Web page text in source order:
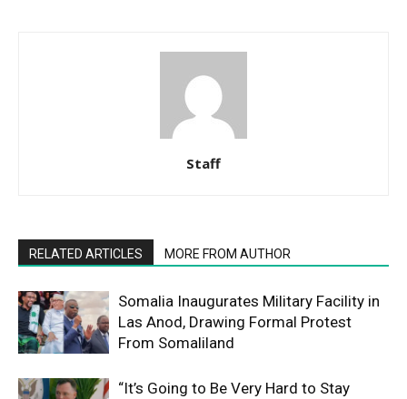
Staff
RELATED ARTICLES MORE FROM AUTHOR
Somalia Inaugurates Military Facility in
Las Anod, Drawing Formal Protest
From Somaliland
“It’s Going to Be Very Hard to Stay